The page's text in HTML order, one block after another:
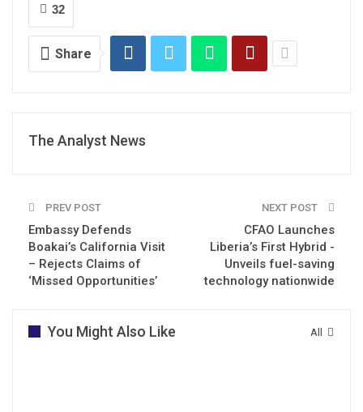
32
Share
The Analyst News
PREV POST
Embassy Defends
Boakai’s California Visit
– Rejects Claims of
‘Missed Opportunities’
NEXT POST
CFAO Launches
Liberia’s First Hybrid -
Unveils fuel-saving
technology nationwide
All
You Might Also Like